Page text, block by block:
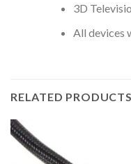
3D
All devices
RELATED PRODUCTS